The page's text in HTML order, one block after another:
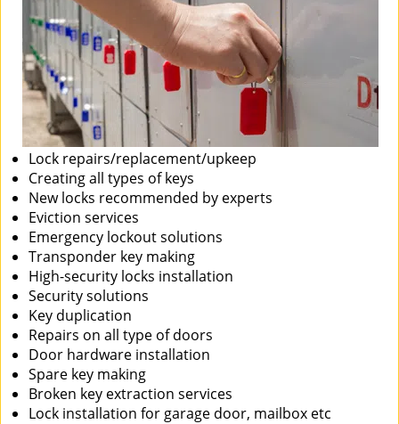
Lock repairs/replacement/upkeep
Creating all types of keys
New locks recommended by experts
Eviction services
Emergency lockout solutions
Transponder key making
High-security locks installation
Security solutions
Key duplication
Repairs on all type of doors
Door hardware installation
Spare key making
Broken key extraction services
Lock installation for garage door, mailbox etc